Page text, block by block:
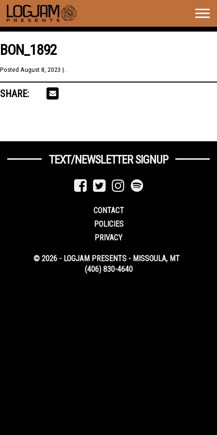
BON_1892
Posted August 8, 2023 | .
SHARE:
TEXT/NEWSLETTER SIGNUP
CONTACT
POLICIES
PRIVACY
© 2026 - LOGJAM PRESENTS - MISSOULA, MT
(406) 830-4640